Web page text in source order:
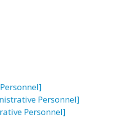
Personnel]
Personnel]